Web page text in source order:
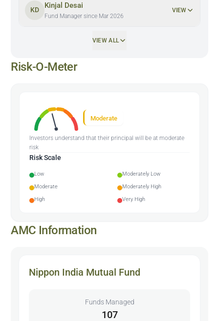
KD
Kinjal Desai
Fund Manager since Mar 2026
VIEW
VIEW ALL
Risk-O-Meter
Moderate
Investors understand that their principal will be at moderate
risk
Risk Scale
Low
Moderately Low
Moderate
Moderately High
High
Very High
AMC Information
Nippon India Mutual Fund
Funds Managed
107